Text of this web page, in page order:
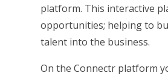
platform. This interactive
opportunities; helping to
talent into the business.
On the Connectr platform